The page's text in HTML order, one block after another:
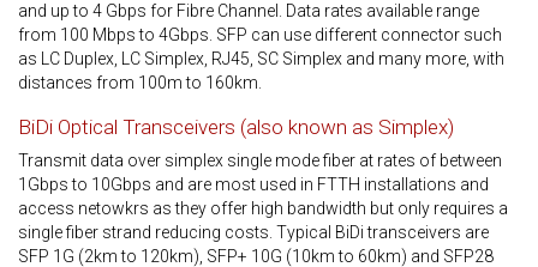
and up to 4 Gbps for Fibre Channel. Data rates available range
from 100 Mbps to 4Gbps. SFP can use different connector such
as LC Duplex, LC Simplex, RJ45, SC Simplex and many more, with
distances from 100m to 160km.
BiDi Optical Transceivers (also known as Simplex)
Transmit data over simplex single mode fiber at rates of between
1Gbps to 10Gbps and are most used in FTTH installations and
access netowkrs as they offer high bandwidth but only requires a
single fiber strand reducing costs. Typical BiDi transceivers are
SFP 1G (2km to 120km), SFP+ 10G (10km to 60km) and SFP28